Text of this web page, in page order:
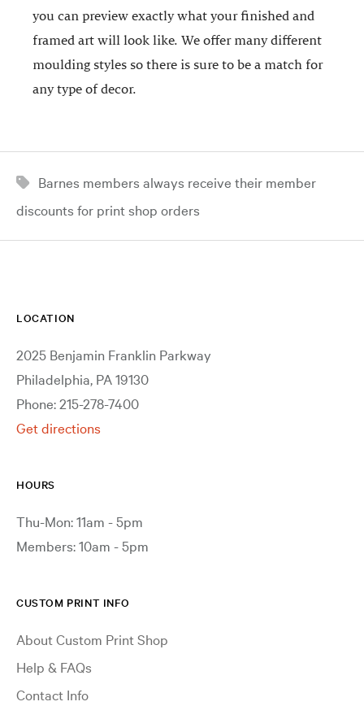
you can preview exactly what your finished and
framed art will look like. We offer many different
moulding styles so there is sure to be a match for
any type of decor.
Barnes members always receive their member
discounts for print shop orders
LOCATION
2025 Benjamin Franklin Parkway
Philadelphia, PA 19130
Phone: 215-278-7400
Get directions
HOURS
Thu-Mon: 11am - 5pm
Members: 10am - 5pm
CUSTOM PRINT INFO
About Custom Print Shop
Help & FAQs
Contact Info